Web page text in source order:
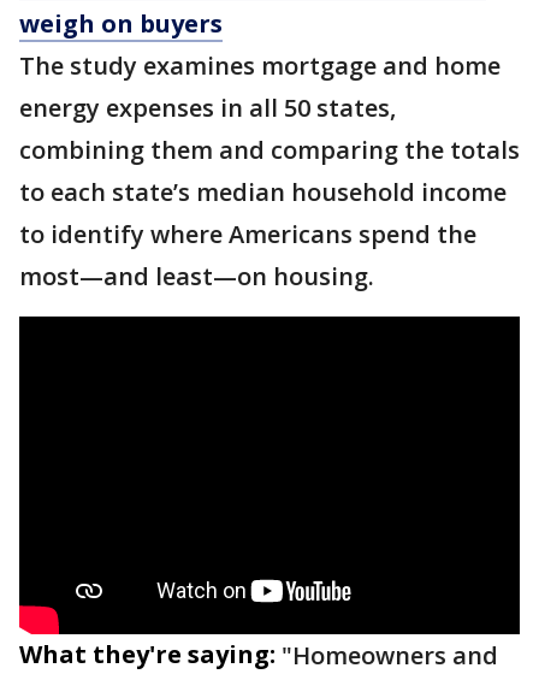
weigh on buyers
The study examines mortgage and home
energy expenses in all 50 states,
combining them and comparing the totals
to each state’s median household income
to identify where Americans spend the
most—and least—on housing.
What they're saying: "Homeowners and